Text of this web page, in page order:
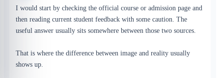
I would start by checking the official course or admission page and
then reading current student feedback with some caution. The
useful answer usually sits somewhere between those two sources.
That is where the difference between image and reality usually
shows up.